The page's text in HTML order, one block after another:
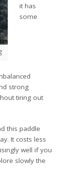
it has
some
strong
tiring out
this paddle
It costs less
well if you
slowly the